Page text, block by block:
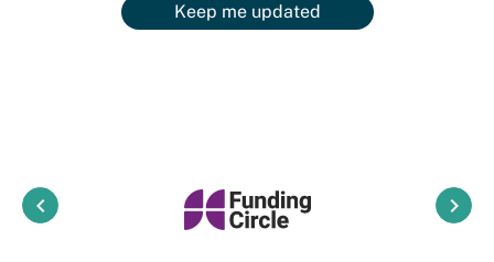
Keep me updated
keyboard_arrow_left keyboard_arrow_right